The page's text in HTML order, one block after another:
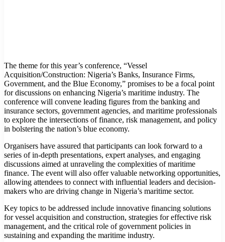
The theme for this year’s conference, “Vessel
Acquisition/Construction: Nigeria’s Banks, Insurance Firms,
Government, and the Blue Economy,” promises to be a focal point
for discussions on enhancing Nigeria’s maritime industry. The
conference will convene leading figures from the banking and
insurance sectors, government agencies, and maritime professionals
to explore the intersections of finance, risk management, and policy
in bolstering the nation’s blue economy.
Organisers have assured that participants can look forward to a
series of in-depth presentations, expert analyses, and engaging
discussions aimed at unraveling the complexities of maritime
finance. The event will also offer valuable networking opportunities,
allowing attendees to connect with influential leaders and decision-
makers who are driving change in Nigeria’s maritime sector.
Key topics to be addressed include innovative financing solutions
for vessel acquisition and construction, strategies for effective risk
management, and the critical role of government policies in
sustaining and expanding the maritime industry.